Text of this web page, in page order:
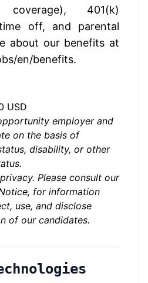
coverage), 401(k)
off, and parental
en/benefits.
USD
employer and
on the basis of
disability, or other
Please consult our
, for information
use, and disclose
of our candidates.